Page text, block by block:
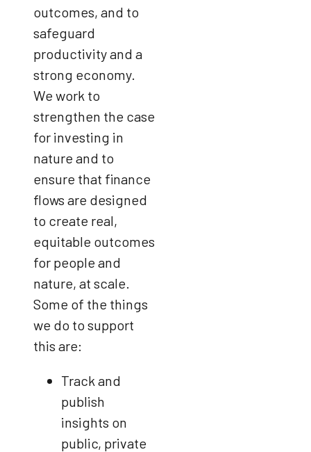
outcomes, and to
safeguard
productivity and a
strong economy.
We work to
strengthen the case
for investing in
nature and to
ensure that finance
flows are designed
to create real,
equitable outcomes
for people and
nature, at scale.
Some of the things
we do to support
this are:
Track and
publish
insights on
public, private